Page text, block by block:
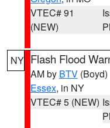
VTEC# 91
(NEW)
NY Flash Flood
AM by BTV (Boyd)
Essex, in NY
VTEC# 5 (NEW)